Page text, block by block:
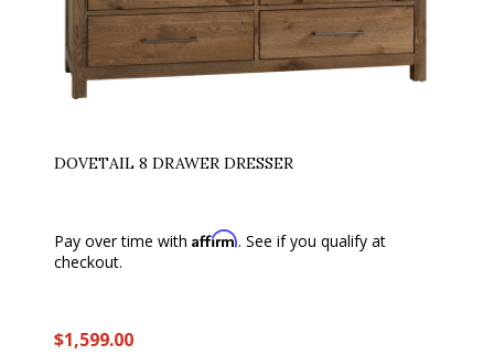
DOVETAIL 8 DRAWER DRESSER
Pay over time with Affirm. See if you qualify at
checkout.
$1,599.00